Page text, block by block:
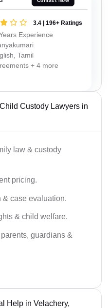
3.4 | 196+ Ratings
Experience
Tamil
+ 4 more
Custody Lawyers in
law & custody
pricing.
case evaluation.
& child welfare.
guardians &
Help in Velachery,